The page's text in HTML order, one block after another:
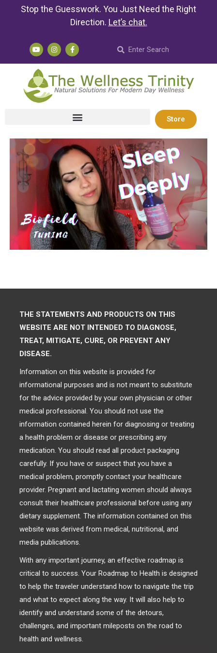
Stop the Guesswork. You Just Need the Right
Direction. Let’s chat.
Store
THE STATEMENTS AND PRODUCTS ON THIS
WEBSITE ARE NOT INTENDED TO DIAGNOSE,
TREAT, MITIGATE, CURE, OR PREVENT ANY
DISEASE.
Information on this website is provided for
informational purposes and is not meant to substitute
for the advice provided by your own physician or other
medical professional. You should not use the
information contained herein for diagnosing or treating
a health problem or disease or prescribing any
medication. You should read all product packaging
carefully. If you have or suspect that you have a
medical problem, promptly contact your healthcare
provider. Pregnant and lactating women should always
consult their healthcare professional before using any
dietary supplement. The information contained on this
website was derived from medical, nutritional, and
media publications.
With any important journey, an effective roadmap is
critical to success. Your Roadmap to Health is designed
to help the traveler understand how to navigate the trip
and what to expect along the way. It will also help to
identify and understand some of the detours,
challenges, and important mileposts on the road to
health and wellness.